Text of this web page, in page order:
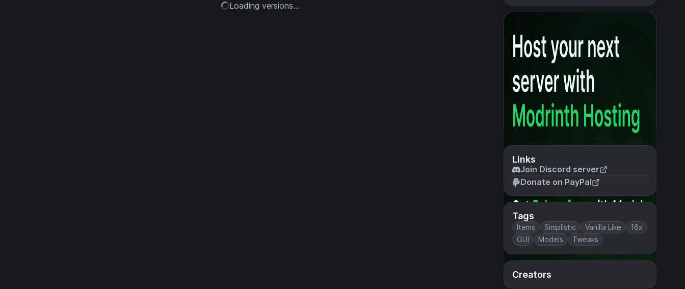
Links
Join Discord server
Donate on PayPal
Tags
Items Simplistic Vanilla Like
16x
GUI
Models Tweaks
Creators
Loading versions...